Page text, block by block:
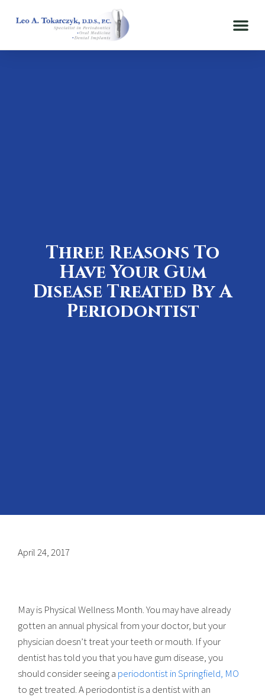
Three Reasons To
Have Your Gum
Disease Treated By A
Periodontist
April 24, 2017
May is Physical Wellness Month. You may have already
gotten an annual physical from your doctor, but your
physician doesn’t treat your teeth or mouth. If your
dentist has told you that you have gum disease, you
should consider seeing a periodontist in Springfield, MO
to get treated. A periodontist is a dentist with an